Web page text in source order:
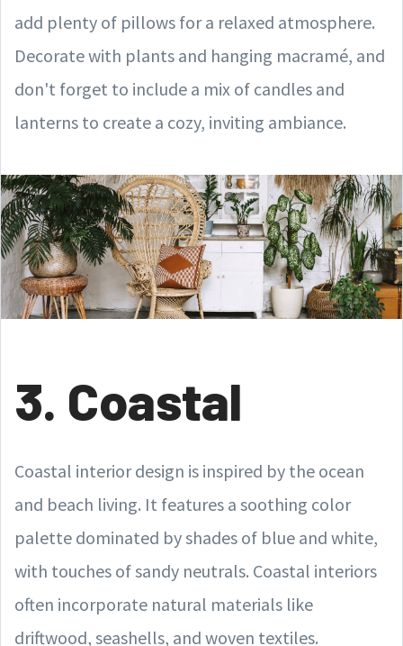
add plenty of pillows for a relaxed atmosphere.
Decorate with plants and hanging macramé, and
don't forget to include a mix of candles and
lanterns to create a cozy, inviting ambiance.
3. Coastal
Coastal interior design is inspired by the ocean
and beach living. It features a soothing color
palette dominated by shades of blue and white,
with touches of sandy neutrals. Coastal interiors
often incorporate natural materials like
driftwood, seashells, and woven textiles.